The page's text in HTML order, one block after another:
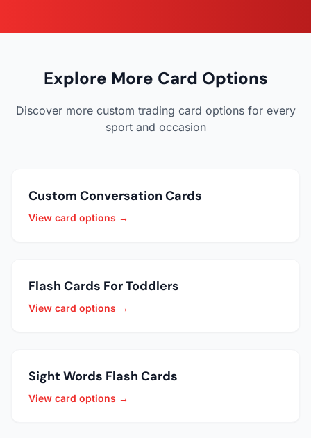
Explore More Card Options
Discover more custom trading card options for every
sport and occasion
Custom Conversation Cards
View card options →
Flash Cards For Toddlers
View card options →
Sight Words Flash Cards
View card options →